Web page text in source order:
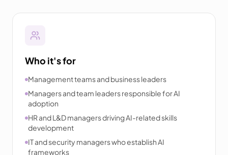
Who it's for
Management teams and business leaders
Managers and team leaders responsible for AI
adoption
HR and L&D managers driving AI-related skills
development
IT and security managers who establish AI
frameworks